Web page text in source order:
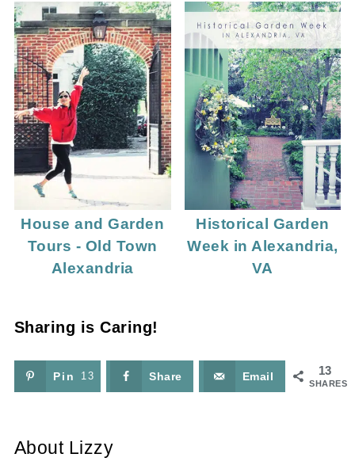
House and Garden
Tours - Old Town
Alexandria
Historical Garden
Week in Alexandria,
VA
Sharing is Caring!
13
SHARES
Pin 13 Share Email
About Lizzy